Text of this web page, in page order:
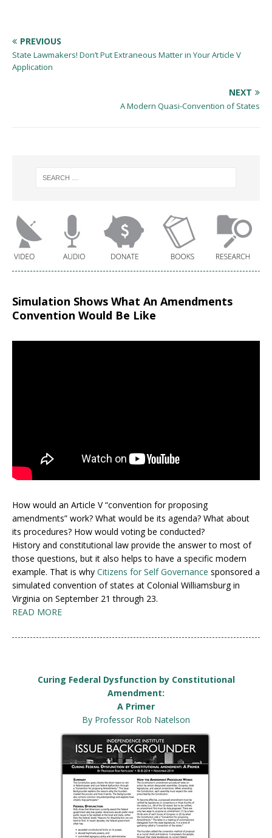
PREVIOUS
State Lawmakers! Don’t Put Extraneous Matter in Your Article V
Application
NEXT
A Modern Quasi-Convention of States
Simulation Shows What An Amendments
Convention Would Be Like
How would an Article V “convention for proposing
amendments” work? What would be its agenda? What about
its procedures? How would voting be conducted?
History and constitutional law provide the answer to most of
those questions, but it also helps to have a specific modern
example. That is why Citizens for Self Governance sponsored a
simulated convention of states at Colonial Williamsburg in
Virginia on September 21 through 23.
READ MORE
Curing Federal Dysfunction by Constitutional
Amendment:
A Primer
By Professor Rob Natelson